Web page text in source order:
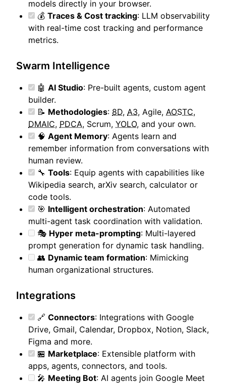
models directly in your browser.
💰 Traces & Cost tracking: LLM observability
with real-time cost tracking and performance
metrics.
Swarm Intelligence
🤖 AI Studio: Pre-built agents, custom agent
builder.
📝 Methodologies: 8D, A3, Agile, AOSTC,
DMAIC, PDCA, Scrum, YOLO, and your own.
🧠 Agent Memory: Agents learn and
remember information from conversations with
human review.
🔧 Tools: Equip agents with capabilities like
Wikipedia search, arXiv search, calculator or
code tools.
🎯 Intelligent orchestration: Automated
multi-agent task coordination with validation.
🎭 Hyper meta-prompting: Multi-layered
prompt generation for dynamic task handling.
👥 Dynamic team formation: Mimicking
human organizational structures.
Integrations
🔗 Connectors: Integrations with Google
Drive, Gmail, Calendar, Dropbox, Notion, Slack,
Figma and more.
🏪 Marketplace: Extensible platform with
apps, agents, connectors, and tools.
🎤 Meeting Bot: AI agents join Google Meet